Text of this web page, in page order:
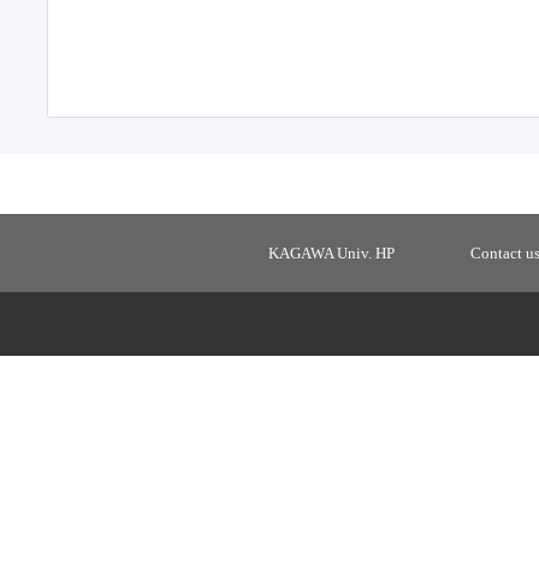
KAGAWA Univ. HP Contact